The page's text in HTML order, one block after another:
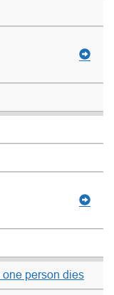
person dies